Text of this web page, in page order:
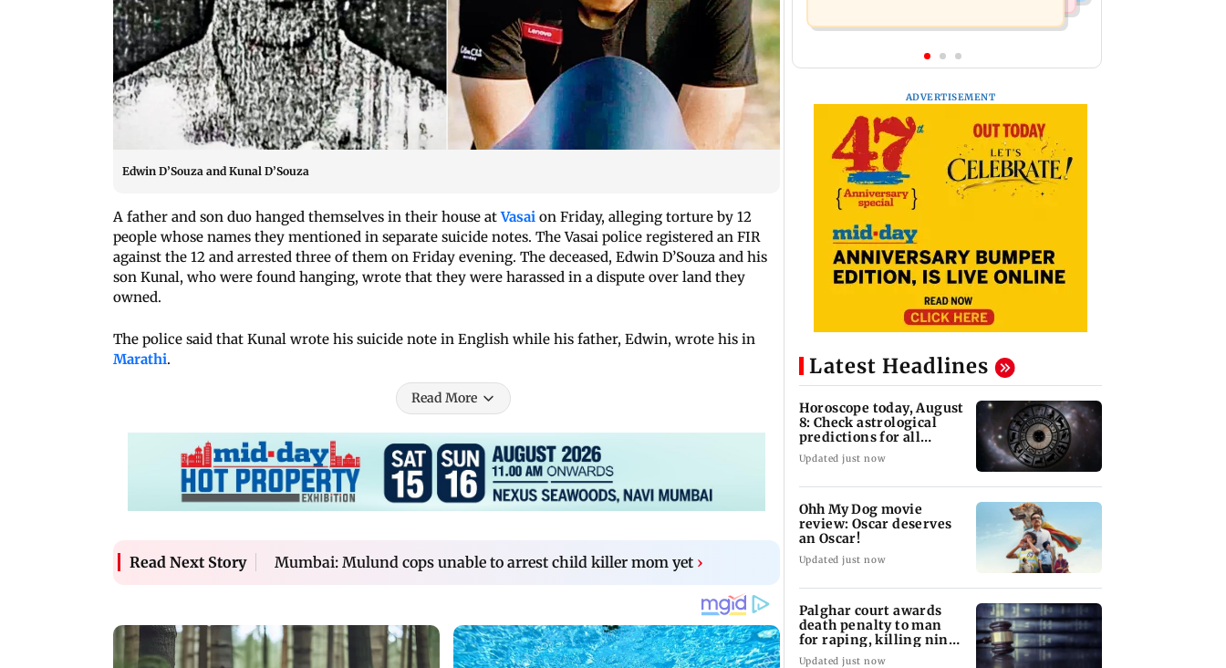
Edwin D’Souza and Kunal D’Souza
A father and son duo hanged themselves in their house atVasai on Friday, alleging torture by 12
people whose names they mentioned in separate suicide notes. The Vasai police registered an FIR
against the 12 and arrested three of them on Friday evening. The deceased, Edwin D’Souza and his
son Kunal, who were found hanging, wrote that they were harassed in a dispute over land they
owned.
The police said that Kunal wrote his suicide note in English while his father, Edwin, wrote his in
Marathi.
Read More
Read Next Story Mumbai: Mulund cops unable to arrest child killer mom yet ›
ADVERTISEMENT
Latest Headlines
Horoscope today, August
8: Check astrological
predictions for all
zodiac signs
Updated just now
Ohh My Dog movie
review: Oscar deserves
an Oscar!
Updated just now
Palghar court awards
death penalty to man
for raping, killing nine-
year-old girl
Updated just now